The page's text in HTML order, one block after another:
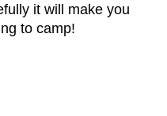
it will make you
to camp!